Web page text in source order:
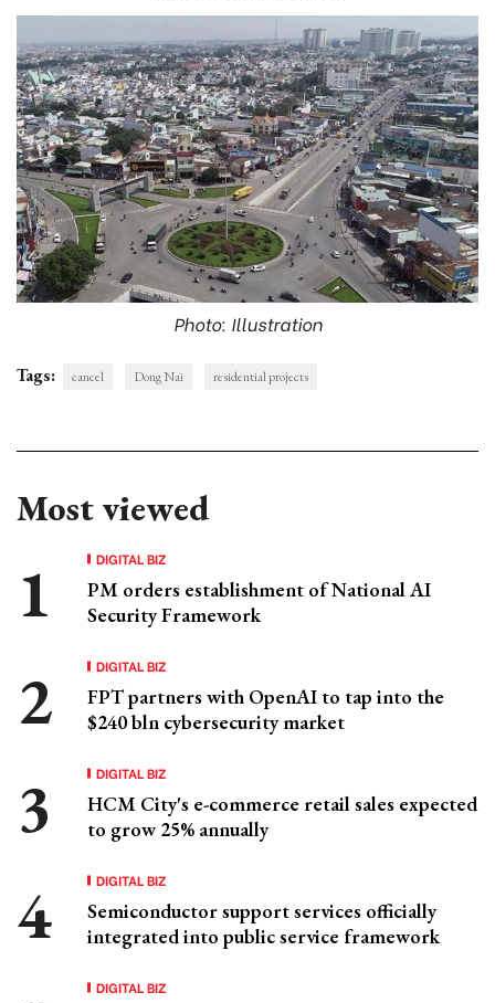
Photo: Illustration
Tags: cancel Dong Nai residential projects
Most viewed
DIGITAL BIZ
PM orders establishment of National AI
Security Framework
DIGITAL BIZ
FPT partners with OpenAI to tap into the
$240 bln cybersecurity market
DIGITAL BIZ
HCM City's e-commerce retail sales expected
to grow 25% annually
DIGITAL BIZ
Semiconductor support services officially
integrated into public service framework
DIGITAL BIZ